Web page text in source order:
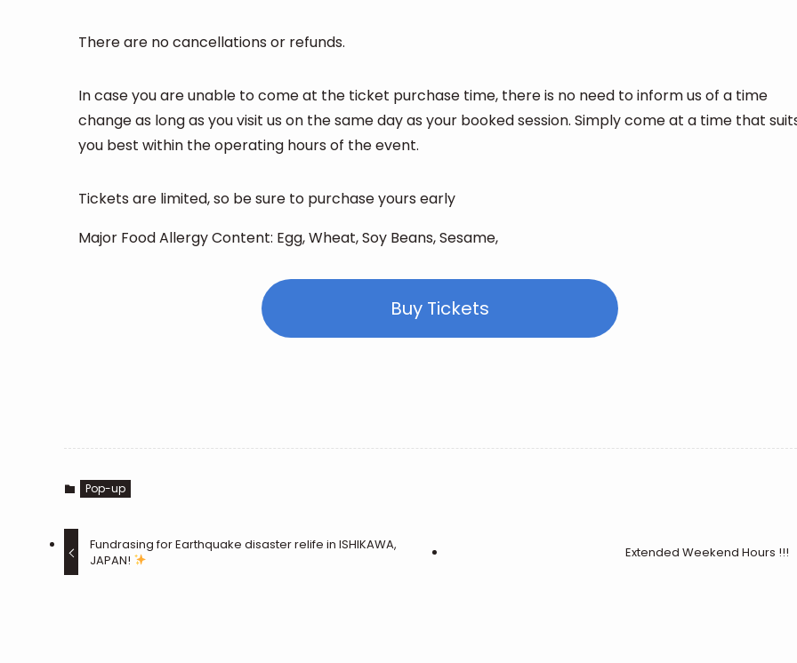
There are no cancellations or refunds.
In case you are unable to come at the ticket purchase time, there is no need to inform us of a time
change as long as you visit us on the same day as your booked session. Simply come at a time that
you best within the operating hours of the event.
Tickets are limited, so be sure to purchase yours early
Major Food Allergy Content: Egg, Wheat, Soy Beans, Sesame,
Buy Tickets
Pop-up
Fundrasing for Earthquake disaster relife in ISHIKAWA,
JAPAN!
Extended Weekend Hours !!!